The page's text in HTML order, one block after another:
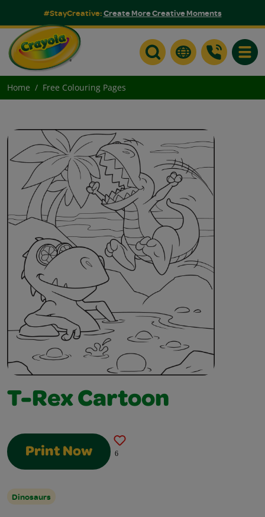
#StayCreative:Create More Creative Moments
Home Free Colouring Pages
T-Rex Cartoon
Print Now 6
Dinosaurs